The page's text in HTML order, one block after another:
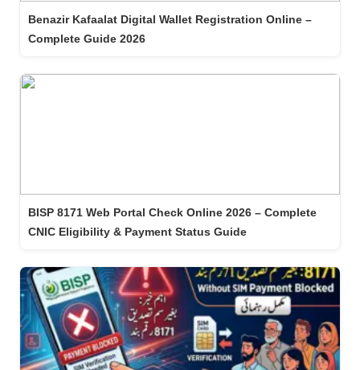
Benazir Kafaalat Digital Wallet Registration Online –
Complete Guide 2026
BISP 8171 Web Portal Check Online 2026 – Complete
CNIC Eligibility & Payment Status Guide